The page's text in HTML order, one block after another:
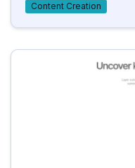
Content Creation